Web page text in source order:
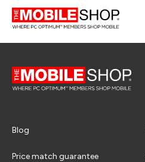
Blog
Price match guarantee